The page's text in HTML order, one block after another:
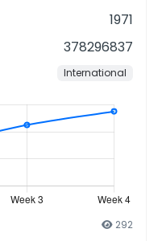
1971
378296837
International
292